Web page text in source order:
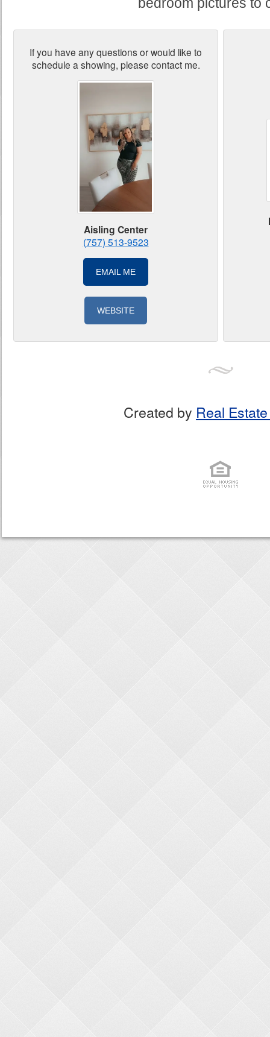
If you have any questions or would like to
schedule a showing, please contact me.
Aisling Center
(757) 513-9523
EMAIL ME
WEBSITE
Created by Real